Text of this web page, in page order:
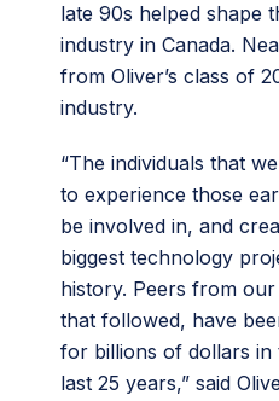
late 90s helped shape
industry in Canada.
from Oliver’s class of
industry.
“The individuals that
to experience those
be involved in, and
biggest technology
history. Peers from
that followed, have
for billions of dollars
last 25 years,” said